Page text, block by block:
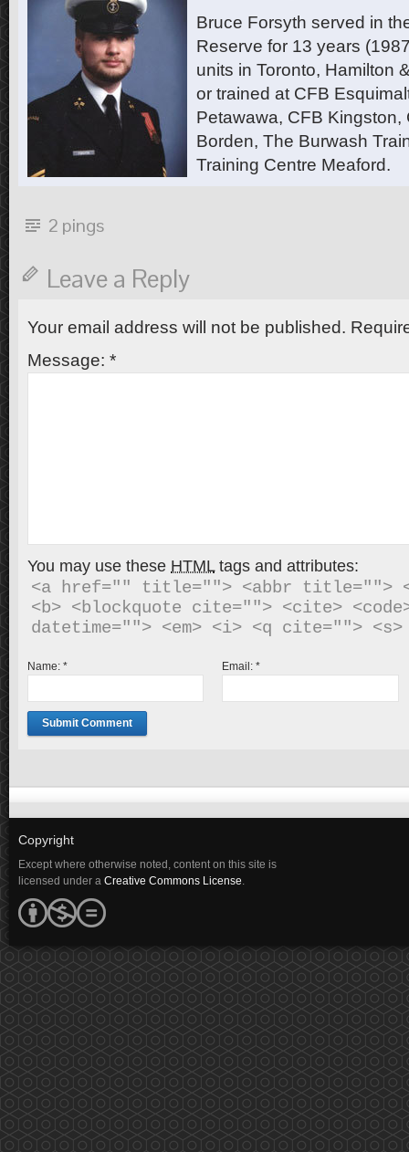
Bruce Forsyth served in
Reserve for 13 years
units in Toronto, Hamilton
or trained at CFB
Petawawa, CFB Kingston,
Borden, The Burwash
Training Centre Meaford.
2 pings
Leave a Reply
Your email address will not be published.
Message: *
You may use these HTMLtags and attributes:
<a href="" title=""> <abbr title="">
<b> <blockquote cite=""> <cite>
Name: * Email:*
Copyright
Except where otherwise noted, content on this site is
licensed under a Creative Commons License.